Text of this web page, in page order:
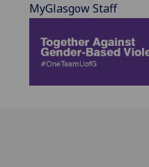
MyGlasgow Staff